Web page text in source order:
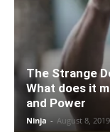
The Strange
What does it
and Power
Ninja - August 8, 2019